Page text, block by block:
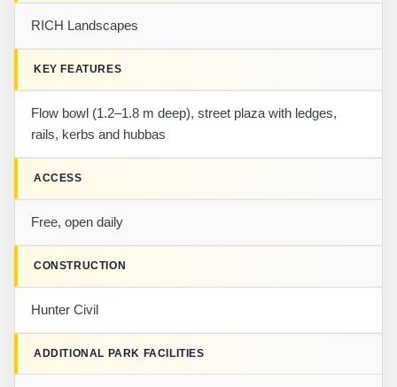
RICH Landscapes
KEY FEATURES
Flow bowl (1.2–1.8 m deep), street plaza with ledges,
rails, kerbs and hubbas
ACCESS
Free, open daily
CONSTRUCTION
Hunter Civil
ADDITIONAL PARK FACILITIES